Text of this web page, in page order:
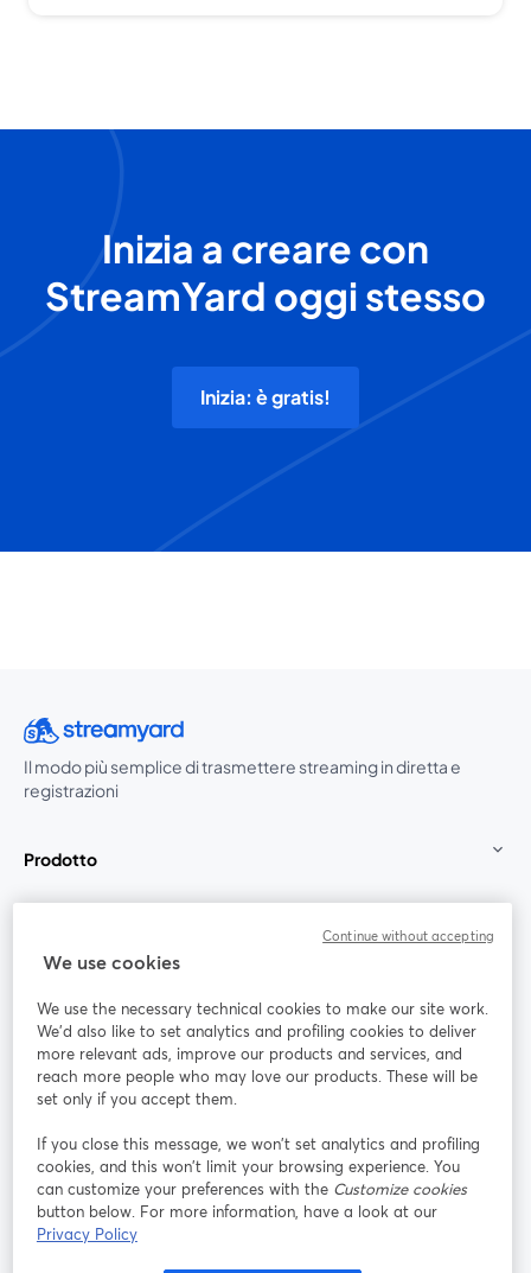
Inizia a creare con
StreamYard oggi stesso
Inizia: è gratis!
Il modo più semplice di trasmettere streaming in diretta e
registrazioni
Prodotto
Unisciti a noi
Webinar Facebook
YouTube
si apre in una nuova scheda
Instagram
si apre in una nuova scheda
LinkedIn
si apre in
We use cookies
We use the necessary technical cookies to make our site work.
We'd also like to set analytics and profiling cookies to deliver
more relevant ads, improve our products and services, and
reach more people who may love our products. These will be
set only if you accept them.
If you close this message, we won’t set analytics and profiling
cookies, and this won’t limit your browsing experience. You
can customize your preferences with the Customize cookies
button below. For more information, have a look at our
Privacy Policy
Continue without accepting